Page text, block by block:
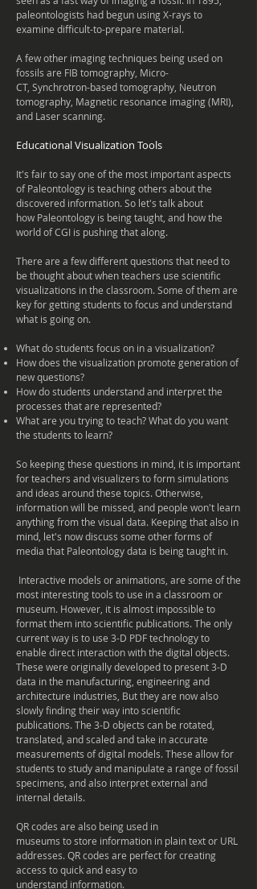
paleontologists had begun using X-rays to
examine difficult-to-prepare material.
A few other imaging techniques being used on
fossils are FIB tomography, Micro-
CT, Synchrotron-based tomography, Neutron
tomography, Magnetic resonance imaging (MRI),
and Laser scanning.
EducationalVisualization Tools
It's fair to say one of the most importantaspects
of Paleontology is teaching others about the
discovered information. So let's talk about
how Paleontology is being taught, and how the
world of CGI is pushing that along.
There are a few different questions that need to
be thought about when teachers use scientific
visualizations in the classroom. Some of them are
key for getting students to focus and understand
what is going on.
What do students focus on in a visualization?
How does the visualization promote generation of
new questions?
How do students understand and interpret the
processes that are represented?
What are you trying to teach? What do you want
the students to learn?
So keeping these questions in mind, it is important
for teachers andvisualizers to form simulations
and ideas around these topics. Otherwise,
information will be missed, and people won't learn
anything from the visual data. Keeping that also in
mind, let's now discuss some other forms of
media that Paleontology data is being taught in.
Interactive models or animations, are some of the
most interesting tools to use in a classroom or
museum. However, it is almost impossible to
format them into scientific publications. The only
current way is to use 3-D PDF technology to
enable direct interaction with the digital objects.
These were originally developed to present 3-D
data in the manufacturing, engineering and
architecture industries, But they are now also
slowly finding their way into scientific
publications. The 3-D objects can be rotated,
translated, and scaled and take in accurate
measurements of digital models. These allow for
students to study and manipulate a range of fossil
specimens, and also interpretexternal and
internal details.
QR codes are also being used in
museums to store information in plain text or URL
addresses. QR codes are perfect for creating
access to quick and easy to
understand information.